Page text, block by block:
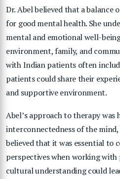
Dr. Abel believed that a balance
for good mental health. She
mental and emotional well-
environment, family, and
with Indian patients often
patients could share their
and supportive environment.
Abel’s approach to therapy
interconnectedness of the mind,
believed that it was essential to
perspectives when working
cultural understanding could